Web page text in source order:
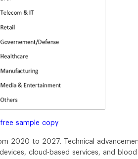
sample copy
2020 to 2027. Technical
cloud-based services, and blood